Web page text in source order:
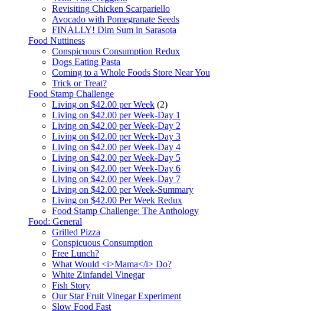
Revisiting Chicken Scarpariello
Avocado with Pomegranate Seeds
FINALLY! Dim Sum in Sarasota
Food Nuttiness
Conspicuous Consumption Redux
Dogs Eating Pasta
Coming to a Whole Foods Store Near You
Trick or Treat?
Food Stamp Challenge
Living on $42.00 per Week (2)
Living on $42.00 per Week-Day 1
Living on $42.00 per Week-Day 2
Living on $42.00 per Week-Day 3
Living on $42.00 per Week-Day 4
Living on $42.00 per Week-Day 5
Living on $42.00 per Week-Day 6
Living on $42.00 per Week-Day 7
Living on $42.00 per Week-Summary
Living on $42.00 Per Week Redux
Food Stamp Challenge: The Anthology
Food: General
Grilled Pizza
Conspicuous Consumption
Free Lunch?
What Would <i>Mama</i> Do?
White Zinfandel Vinegar
Fish Story
Our Star Fruit Vinegar Experiment
Slow Food Fast